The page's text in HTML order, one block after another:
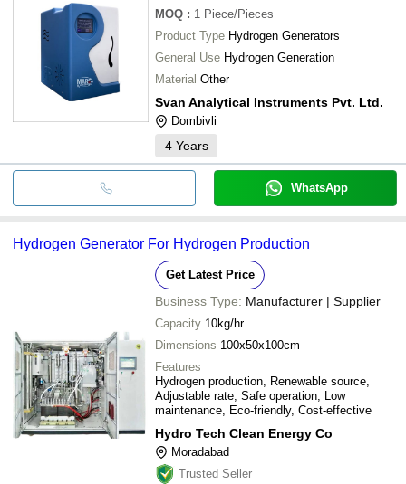
MOQ : 1 Piece/Pieces
Product Type Hydrogen Generators
General Use Hydrogen Generation
Material Other
Svan Analytical Instruments Pvt. Ltd.
Dombivli
4 Years
WhatsApp
Hydrogen Generator For Hydrogen Production
Get Latest Price
Business Type: Manufacturer | Supplier
Capacity 10kg/hr
Dimensions 100x50x100cm
Features
Hydrogen production, Renewable source,
Adjustable rate, Safe operation, Low
maintenance, Eco-friendly, Cost-effective
Hydro Tech Clean Energy Co
Moradabad
Trusted Seller